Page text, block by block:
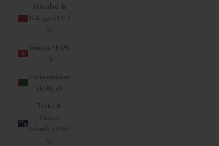
Trinidad &
Tobago (TTD
$)
Tunisia (EUR
€)
Turkmenistan
(EUR €)
Turks &
Caicos
Islands (USD
$)